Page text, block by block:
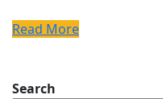
Read More
Search